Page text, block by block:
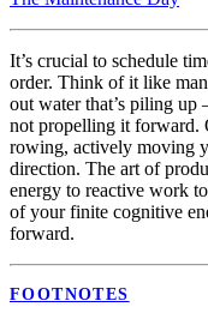
It’s crucial to schedule
order. Think of it like
out water that’s piling
not propelling it forward.
rowing, actively moving
direction. The art of
energy to reactive work
of your finite cognitive
forward.
FOOTNOTES